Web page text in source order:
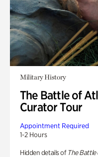
Military History
The Battle of
Curator Tour
Appointment Required
1-2 Hours
Hidden details of The